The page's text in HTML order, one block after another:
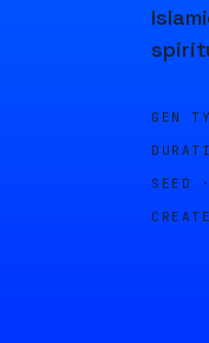
GEN
SEED ·